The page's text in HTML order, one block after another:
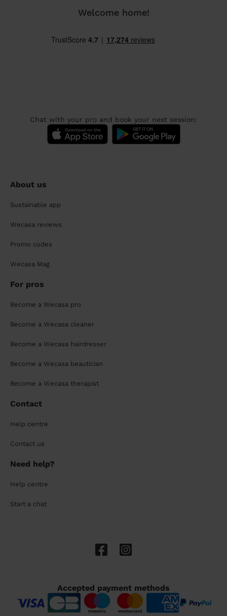
Welcome home!
Chat with your pro and book your next session:
About us
Sustainable app
Wecasa reviews
Promo codes
Wecasa Mag
For pros
Become a Wecasa pro
Become a Wecasa cleaner
Become a Wecasa hairdresser
Become a Wecasa beautician
Become a Wecasa therapist
Contact
Help centre
Contact us
Need help?
Help centre
Start a chat
Accepted payment methods